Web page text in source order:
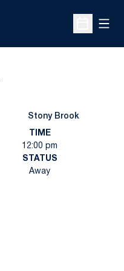
Open
Stony Brook
TIME
12:00 pm
STATUS
Away